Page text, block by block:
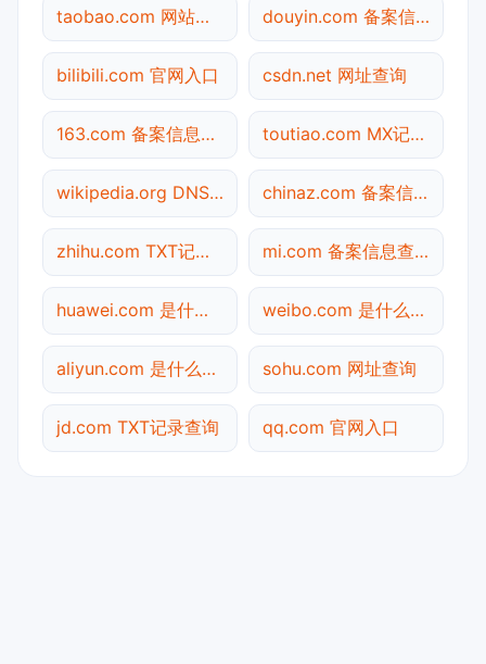
taobao.com 网站标题查询 douyin.com 备案信息查询
bilibili.com 官网入口 csdn.net 网址查询
163.com 备案信息查询 toutiao.com MX记录查询
wikipedia.org DNS记录查询 chinaz.com 备案信息查询
zhihu.com TXT记录查询 mi.com 备案信息查询
huawei.com 是什么网站 weibo.com 是什么网站
aliyun.com 是什么网站 sohu.com 网址查询
jd.com TXT记录查询 qq.com 官网入口